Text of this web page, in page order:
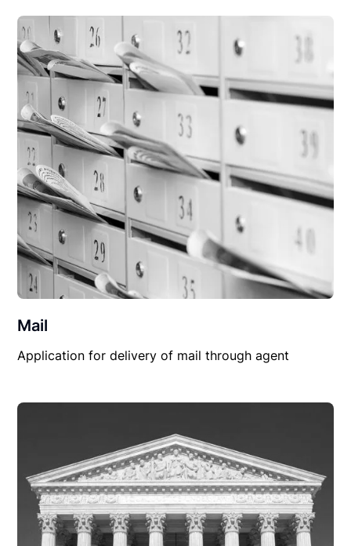
Mail
Application for delivery of mail through agent